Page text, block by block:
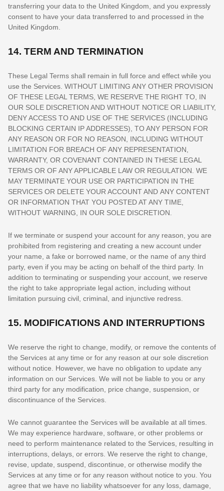
transferring your data to the United Kingdom , and you expressly
consent to have your data transferred to and processed in the
United Kingdom
14. TERM AND TERMINATION
These Legal Terms shall remain in full force and effect while you
use the Services. WITHOUT LIMITING ANY OTHER PROVISION
OF THESE LEGAL TERMS, WE RESERVE THE RIGHT TO, IN
OUR SOLE DISCRETION AND WITHOUT NOTICE OR LIABILITY,
DENY ACCESS TO AND USE OF THE SERVICES (INCLUDING
BLOCKING CERTAIN IP ADDRESSES), TO ANY PERSON FOR
ANY REASON OR FOR NO REASON, INCLUDING WITHOUT
LIMITATION FOR BREACH OF ANY REPRESENTATION,
WARRANTY, OR COVENANT CONTAINED IN THESE LEGAL
TERMS OR OF ANY APPLICABLE LAW OR REGULATION. WE
MAY TERMINATE YOUR USE OR PARTICIPATION IN THE
SERVICES OR DELETE YOUR ACCOUNT AND ANY CONTENT
OR INFORMATION THAT YOU POSTED AT ANY TIME,
WITHOUT WARNING, IN OUR SOLE DISCRETION.
If we terminate or suspend your account for any reason, you are
prohibited from registering and creating a new account under
your name, a fake or borrowed name, or the name of any third
party, even if you may be acting on behalf of the third party. In
addition to terminating or suspending your account, we reserve
the right to take appropriate legal action, including without
limitation pursuing civil, criminal, and injunctive redress.
15. MODIFICATIONS AND INTERRUPTIONS
We reserve the right to change, modify, or remove the contents of
the Services at any time or for any reason at our sole discretion
without notice. However, we have no obligation to update any
information on our Services. We will not be liable to you or any
third party for any modification, price change, suspension, or
discontinuance of the Services.
We cannot guarantee the Services will be available at all times.
We may experience hardware, software, or other problems or
need to perform maintenance related to the Services, resulting in
interruptions, delays, or errors. We reserve the right to change,
revise, update, suspend, discontinue, or otherwise modify the
Services at any time or for any reason without notice to you. You
agree that we have no liability whatsoever for any loss, damage,